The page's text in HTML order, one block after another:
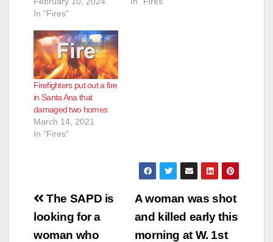
In "Fires"
Firefighters put out a fire
in Santa Ana that
damaged two homes
March 14, 2021
In "Fires"
Post
navigation
A woman was shot
and killed early this
morning at W. 1st
The SAPD is
looking for a
woman who